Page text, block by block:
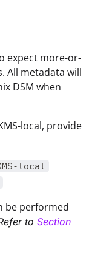
expect more-or-
All metadata will
DSM when
local, provide
local
be performed
to Section